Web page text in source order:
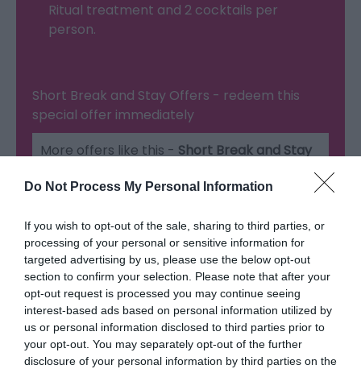
Do Not Process My Personal Information
If you wish to opt-out of the sale, sharing to third parties, or
processing of your personal or sensitive information for
targeted advertising by us, please use the below opt-out
section to confirm your selection. Please note that after your
opt-out request is processed you may continue seeing
interest-based ads based on personal information utilized by
us or personal information disclosed to third parties prior to
your opt-out. You may separately opt-out of the further
disclosure of your personal information by third parties on the
Ritual treatment and 2 cocktails per
person.
Short Break and Stay Offers - redeem this
special offer immediately
More offers like this - Short Break and Stay
Map & Directions Map Link
Click here to view map